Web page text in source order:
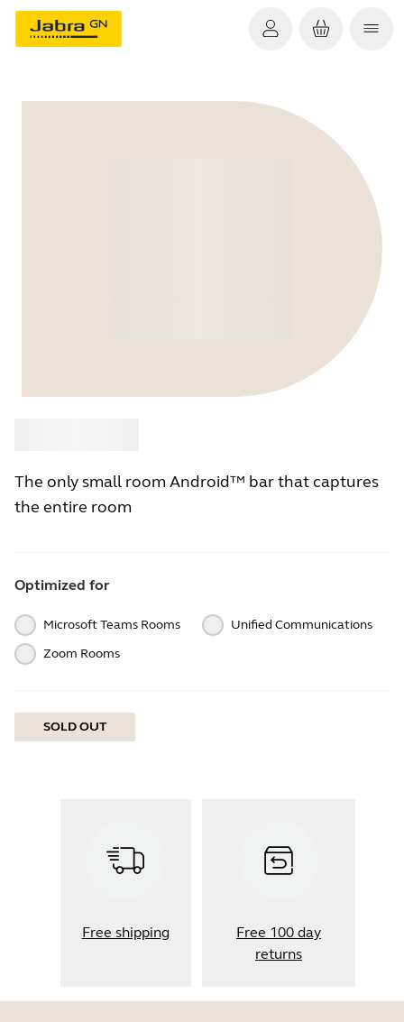
The only small room Android™ bar that captures
the entire room
Optimized for
Microsoft Teams Rooms
Unified Communications
Zoom Rooms
SOLD OUT
Free shipping
Free 100 day
returns